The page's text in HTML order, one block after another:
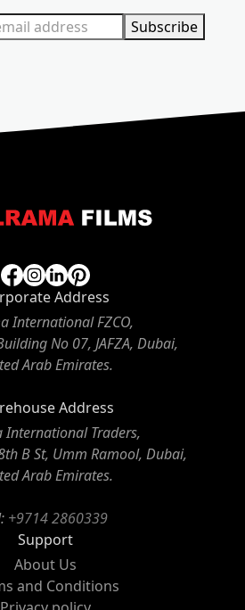
Subscribe
Address
International FZCO,
No 07, JAFZA, Dubai,
Arab Emirates.
Address
International Traders,
B St, Umm Ramool, Dubai,
Arab Emirates.
+9714 2860339
Support
About Us
and Conditions